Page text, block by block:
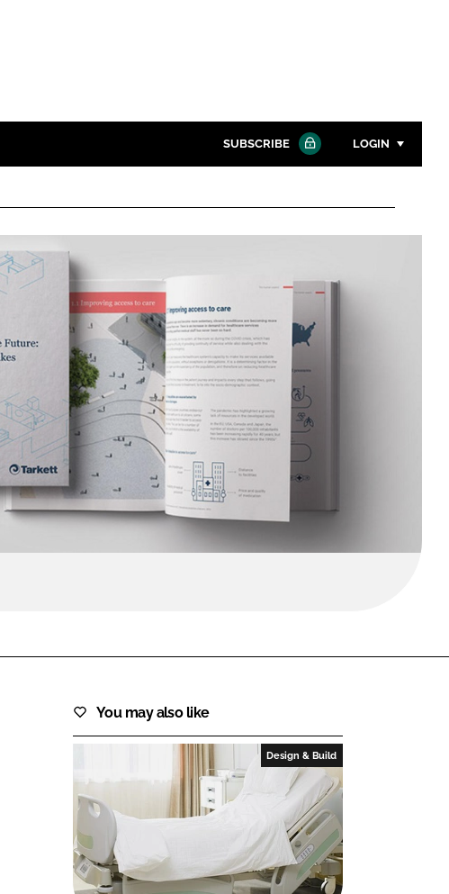
SUBSCRIBE LOGIN
Password
Remember me
FORGOT PASSWORD?
You may also like
Design & Build